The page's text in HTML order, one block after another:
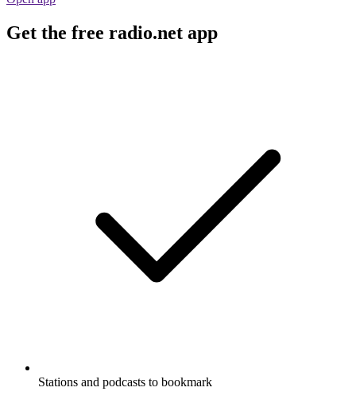
Get the free radio.net app
Stations and podcasts to bookmark